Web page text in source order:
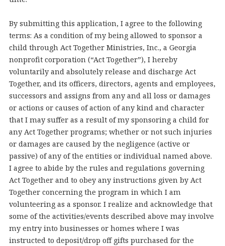
By submitting this application, I agree to the following
terms: As a condition of my being allowed to sponsor a
child through Act Together Ministries, Inc., a Georgia
nonprofit corporation (“Act Together”), I hereby
voluntarily and absolutely release and discharge Act
Together, and its officers, directors, agents and employees,
successors and assigns from any and all loss or damages
or actions or causes of action of any kind and character
that I may suffer as a result of my sponsoring a child for
any Act Together programs; whether or not such injuries
or damages are caused by the negligence (active or
passive) of any of the entities or individual named above.
I agree to abide by the rules and regulations governing
Act Together and to obey any instructions given by Act
Together concerning the program in which I am
volunteering as a sponsor. I realize and acknowledge that
some of the activities/events described above may involve
my entry into businesses or homes where I was
instructed to deposit/drop off gifts purchased for the